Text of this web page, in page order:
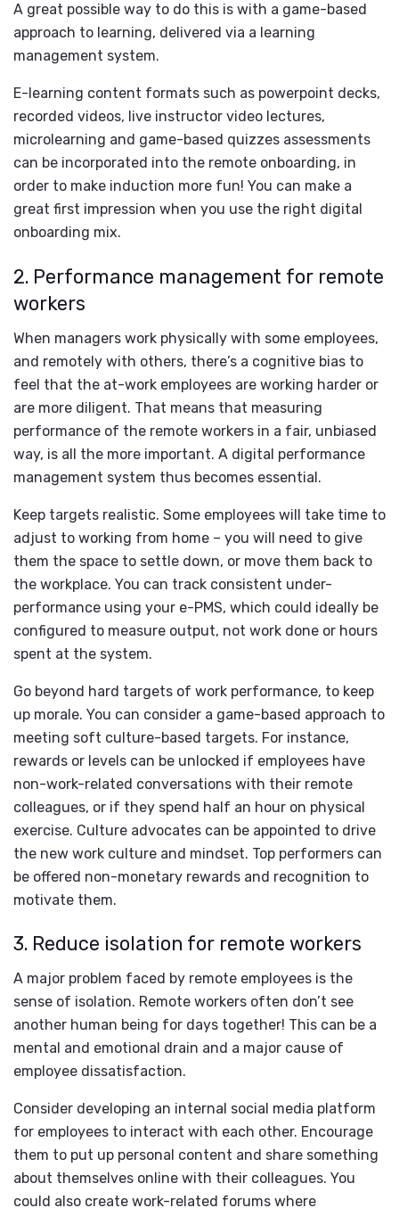
A great possible way to do this is with a game-based
approach to learning, delivered via a learning
management system.
E-learning content formats such as powerpoint decks,
recorded videos, live instructor video lectures,
microlearning and game-based quizzes assessments
can be incorporated into the remote onboarding, in
order to make induction more fun! You can make a
great first impression when you use the right digital
onboarding mix.
2. Performance management for remote
workers
When managers work physically with some employees,
and remotely with others, there’s a cognitive bias to
feel that the at-work employees are working harder or
are more diligent. That means that measuring
performance of the remote workers in a fair, unbiased
way, is all the more important. A digital performance
management system thus becomes essential.
Keep targets realistic. Some employees will take time to
adjust to working from home – you will need to give
them the space to settle down, or move them back to
the workplace. You can track consistent under-
performance using your e-PMS, which could ideally be
configured to measure output, not work done or hours
spent at the system.
Go beyond hard targets of work performance, to keep
up morale. You can consider a game-based approach to
meeting soft culture-based targets. For instance,
rewards or levels can be unlocked if employees have
non-work-related conversations with their remote
colleagues, or if they spend half an hour on physical
exercise. Culture advocates can be appointed to drive
the new work culture and mindset. Top performers can
be offered non-monetary rewards and recognition to
motivate them.
3. Reduce isolation for remote workers
A major problem faced by remote employees is the
sense of isolation. Remote workers often don’t see
another human being for days together! This can be a
mental and emotional drain and a major cause of
employee dissatisfaction.
Consider developing an internal social media platform
for employees to interact with each other. Encourage
them to put up personal content and share something
about themselves online with their colleagues. You
could also create work-related forums where